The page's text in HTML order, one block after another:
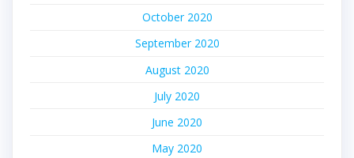
October 2020
September 2020
August 2020
July 2020
June 2020
May 2020